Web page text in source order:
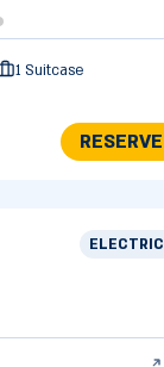
1 Suitcase
RESERVE
ELECTRIC